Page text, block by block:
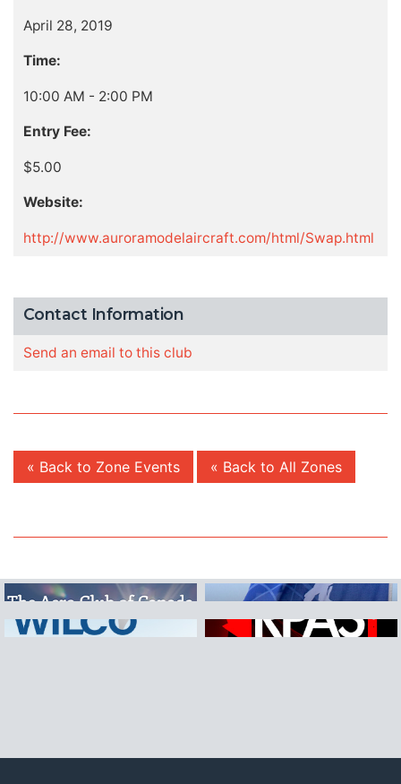
April 28, 2019
Time:
10:00 AM - 2:00 PM
Entry Fee:
$5.00
Website:
http://www.auroramodelaircraft.com/html/Swap.html
Contact Information
Send an email to this club
« Back to Zone Events « Back to All Zones